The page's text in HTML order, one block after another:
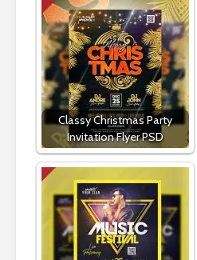
Classy Christmas Party
Invitation Flyer PSD